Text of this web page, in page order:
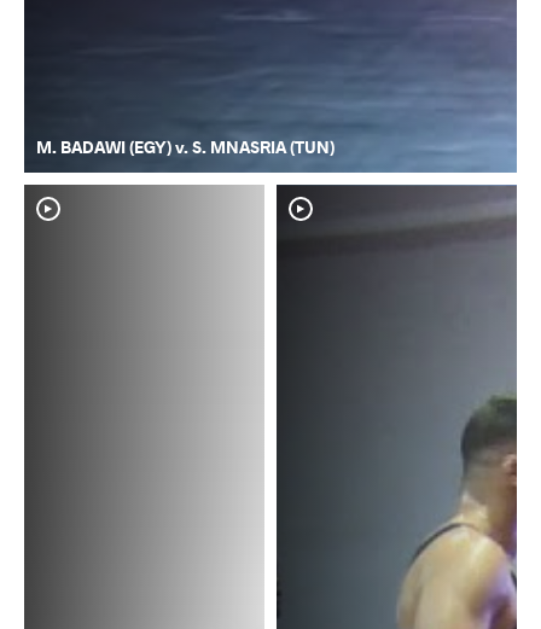
M. BADAWI (EGY) v. S. MNASRIA (TUN)